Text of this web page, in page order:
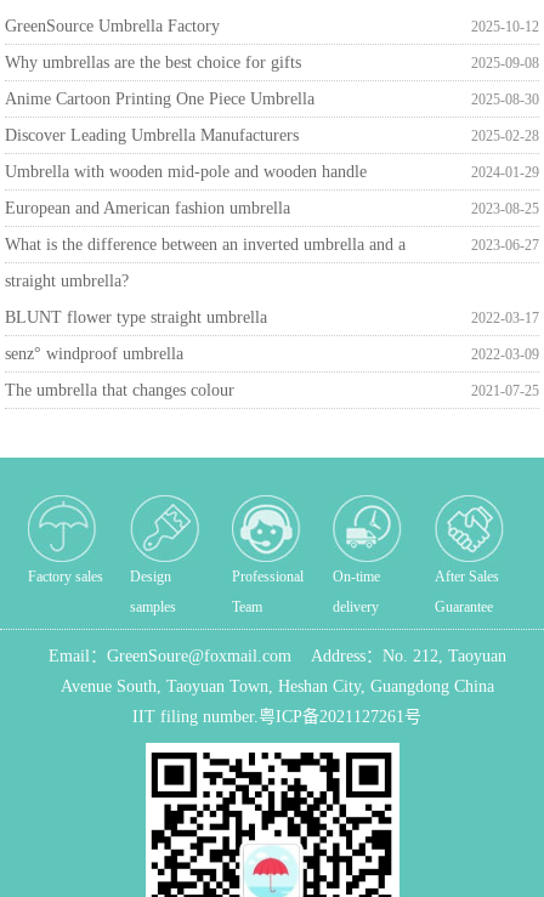
GreenSource Umbrella Factory 2025-10-12
Why umbrellas are the best choice for gifts 2025-09-08
Anime Cartoon Printing One Piece Umbrella 2025-08-30
Discover Leading Umbrella Manufacturers 2025-02-28
Umbrella with wooden mid-pole and wooden handle 2024-01-29
European and American fashion umbrella 2023-08-25
What is the difference between an inverted umbrella and a
straight umbrella?
2023-06-27
BLUNT flower type straight umbrella 2022-03-17
senz° windproof umbrella 2022-03-09
The umbrella that changes colour 2021-07-25
Factory sales
Design
samples
Professional
Team
On-time
delivery
After Sales
Guarantee
Email： GreenSoure@foxmail.com Address： No. 212, Taoyuan
Avenue South, Taoyuan Town, Heshan City, Guangdong China
IIT filing number.粤ICP备2021127261号